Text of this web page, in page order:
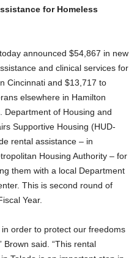
for Homeless
announced $54,867 in new
and clinical services for
Cincinnati and $13,717 to
elsewhere in Hamilton
Department of Housing and
Supportive Housing (HUD-
rental assistance – in
Housing Authority – for
them with a local Department
This is second round of
Year.
order to protect our freedoms
Brown said. “This rental